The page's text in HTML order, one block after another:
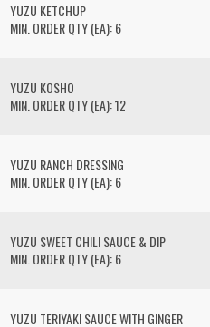
YUZU KETCHUP
MIN. ORDER QTY (EA): 6
YUZU KOSHO
MIN. ORDER QTY (EA): 12
YUZU RANCH DRESSING
MIN. ORDER QTY (EA): 6
YUZU SWEET CHILI SAUCE & DIP
MIN. ORDER QTY (EA): 6
YUZU TERIYAKI SAUCE WITH GINGER